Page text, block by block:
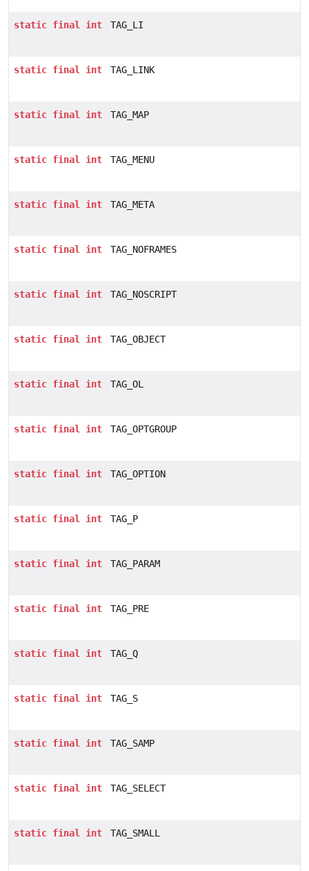
static final int TAG_LI
static final int TAG_LINK
static final int TAG_MAP
static final int TAG_MENU
static final int TAG_META
static final int TAG_NOFRAMES
static final int TAG_NOSCRIPT
static final int TAG_OBJECT
static final int TAG_OL
static final int TAG_OPTGROUP
static final int TAG_OPTION
static final int TAG_P
static final int TAG_PARAM
static final int TAG_PRE
static final int TAG_Q
static final int TAG_S
static final int TAG_SAMP
static final int TAG_SELECT
static final int TAG_SMALL